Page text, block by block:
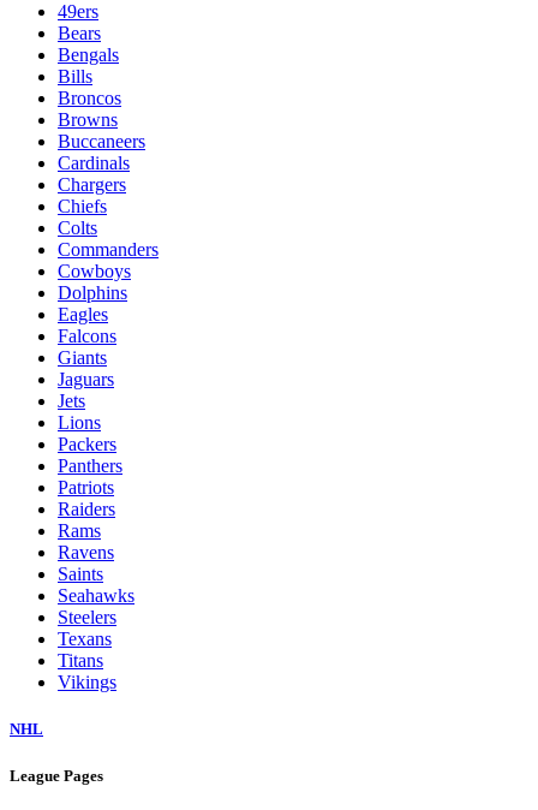
49ers
Bears
Bengals
Bills
Broncos
Browns
Buccaneers
Cardinals
Chargers
Chiefs
Colts
Commanders
Cowboys
Dolphins
Eagles
Falcons
Giants
Jaguars
Jets
Lions
Packers
Panthers
Patriots
Raiders
Rams
Ravens
Saints
Seahawks
Steelers
Texans
Titans
Vikings
NHL
League Pages